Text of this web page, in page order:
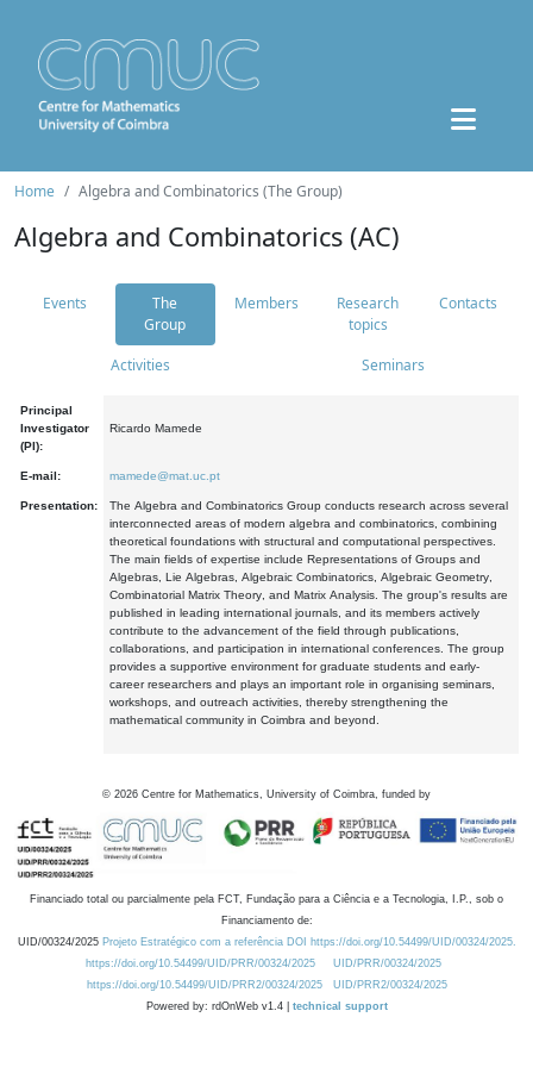
Home Algebra and Combinatorics (The Group)
Algebra and Combinatorics (AC)
Events
The
Group
Members
Research
topics
Contacts
Activities Seminars
Principal
Investigator
(PI):
Ricardo Mamede
E-mail: mamede@mat.uc.pt
Presentation:
The Algebra and Combinatorics Group conducts research across several
interconnected areas of modern algebra and combinatorics, combining
theoretical foundations with structural and computational perspectives.
The main fields of expertise include Representations of Groups and
Algebras, Lie Algebras, Algebraic Combinatorics, Algebraic Geometry,
Combinatorial Matrix Theory, and Matrix Analysis. The group's results are
published in leading international journals, and its members actively
contribute to the advancement of the field through publications,
collaborations, and participation in international conferences. The group
provides a supportive environment for graduate students and early-
career researchers and plays an important role in organising seminars,
workshops, and outreach activities, thereby strengthening the
mathematical community in Coimbra and beyond.
© 2026 Centre for Mathematics, University of Coimbra, funded by
Financiado total ou parcialmente pela FCT, Fundação para a Ciência e a Tecnologia, I.P., sob o
Financiamento de:
UID/00324/2025 Projeto Estratégico com a referência DOI https://doi.org/10.54499/UID/00324/2025.
https://doi.org/10.54499/UID/PRR/00324/2025
UID/PRR/00324/2025
https://doi.org/10.54499/UID/PRR2/00324/2025
UID/PRR2/00324/2025
Powered by: rdOnWeb v1.4 | technical support